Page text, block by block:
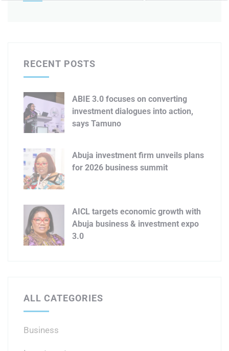
RECENT POSTS
ABIE 3.0 focuses on converting
investment dialogues into action,
says Tamuno
Abuja investment firm unveils plans
for 2026 business summit
AICL targets economic growth with
Abuja business & investment expo
3.0
ALL CATEGORIES
Business